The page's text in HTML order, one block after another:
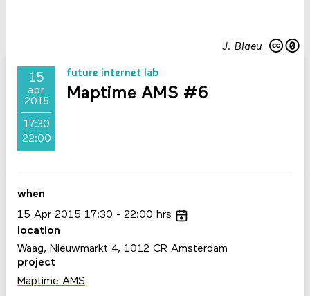
J. Blaeu
15
apr
2015
17:30
22:00
future internet lab
Maptime AMS #6
when
15 Apr 2015 17:30 22:00 hrs
location
Waag, Nieuwmarkt 4, 1012 CR Amsterdam
project
Maptime AMS